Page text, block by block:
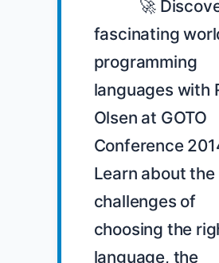
fascinating
programming
languages with
Olsen at GOTO
Conference
Learn about the
challenges of
choosing the
language, the